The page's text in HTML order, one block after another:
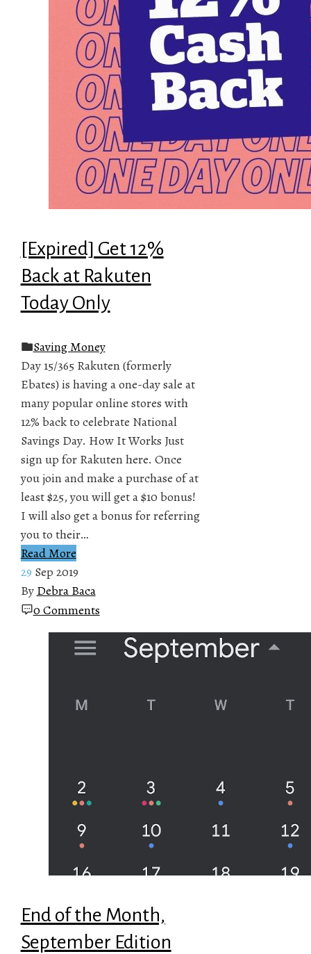
[Expired] Get 12%
Back at Rakuten
Today Only
Saving Money
Day 15/365 Rakuten (formerly
Ebates) is having a one-day sale at
many popular online stores with
12% back to celebrate National
Savings Day. How It Works Just
sign up for Rakuten here. Once
you join and make a purchase of at
least $25, you will get a $10 bonus!
I will also get a bonus for referring
you to their…
Read More
29 Sep 2019
By Debra Baca
0 Comments
End of the Month,
September Edition